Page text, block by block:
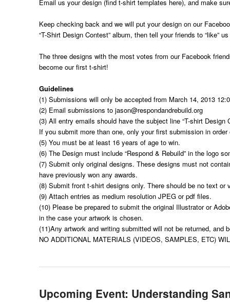
Email us your design (find t-shirt templates here), and make
Keep checking back and we will put your design on our
“T-Shirt Design Contest” album, then tell your friends to “like”
The three designs with the most votes from our Facebook
become our first t-shirt!
Guidelines
(1) Submissions will only be accepted from March 14, 2013
(2) Email submissions to jason@respondandrebuild.org
(3) All entry emails should have the subject line “T-shirt
If you submit more than one, only your first submission in
(5) You must be at least 16 years of age to win.
(6) The Design must include “Respond & Rebuild” in the logo
(7) Submit only original designs. These designs must not
have previously won any awards.
(8) Submit front t-shirt designs only. There should be no text
(9) Attach entries as medium resolution JPEG or pdf files.
(10) Please be prepared to submit the original Illustrator or
in the case your artwork is chosen.
(11)Any artwork and writing submitted will not be returned, and
NO ADDITIONAL MATERIALS (VIDEOS, SAMPLES, ETC)
Upcoming Event: Understanding